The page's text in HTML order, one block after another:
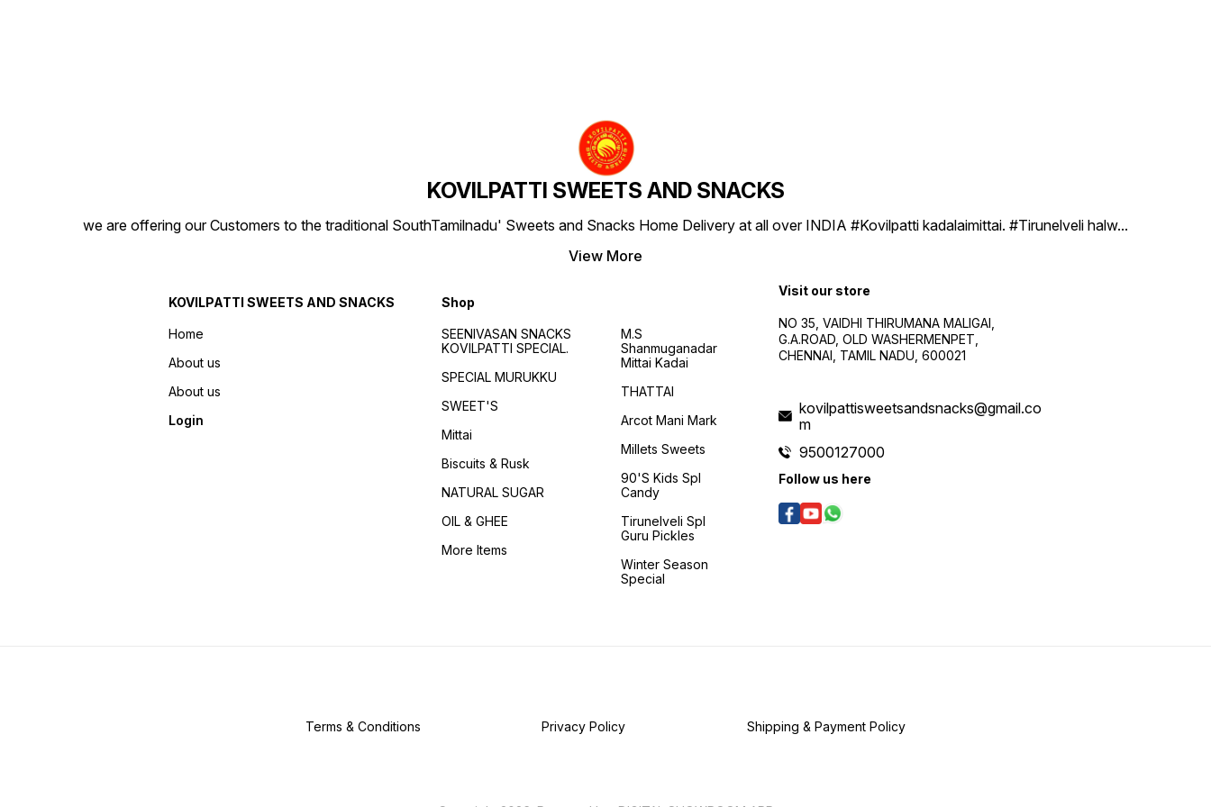
KOVILPATTI SWEETS AND SNACKS
we are offering our Customers to the traditional SouthTamilnadu' Sweets and Snacks Home Delivery at all over INDIA #Kovilpatti kadalaimittai. #Tirunelveli halw...
View More
KOVILPATTI SWEETS AND SNACKS
Home
About us
About us
Login
Shop
SEENIVASAN SNACKS
KOVILPATTI SPECIAL.
SPECIAL MURUKKU
SWEET'S
Mittai
Biscuits & Rusk
NATURAL SUGAR
OIL & GHEE
More Items
M.S
Shanmuganadar
Mittai Kadai
THATTAI
Arcot Mani Mark
Millets Sweets
90's Kids Spl
Candy
Tirunelveli Spl
Guru Pickles
Winter Season
Special
Visit our store
NO 35, VAIDHI THIRUMANA MALIGAI,
G.A.ROAD, OLD WASHERMENPET,
CHENNAI, TAMIL NADU, 600021
kovilpattisweetsandsnacks@gmail.co
m
9500127000
Follow us here
Terms & Conditions Privacy Policy Shipping & Payment Policy